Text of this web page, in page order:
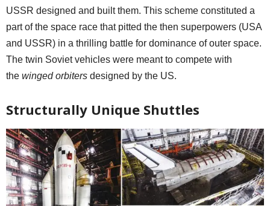
USSR designed and built them. This scheme constituted a
part of the space race that pitted the then superpowers (USA
and USSR) in a thrilling battle for dominance of outer space.
The twin Soviet vehicles were meant to compete with
the winged orbiters designed by the US.
Structurally Unique Shuttles